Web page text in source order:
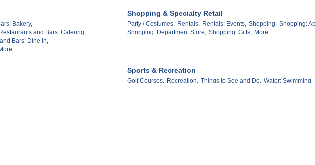
Bakery,
Restaurants and Bars: Catering,
Bars: Dine In,
More...
Shopping & Specialty Retail
Party / Costumes, Rentals, Rentals: Events, Shopping, Shopping:
Shopping: Department Store, Shopping: Gifts, More...
Sports & Recreation
Golf Courses, Recreation, Things to See and Do, Water: Swimming